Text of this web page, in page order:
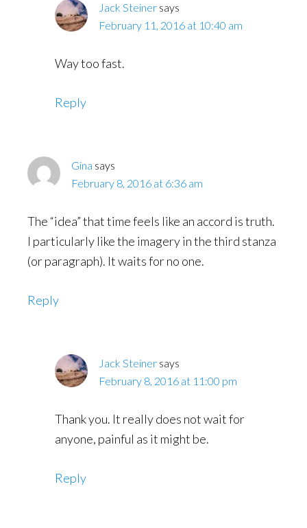
Jack Steiner says
February 11, 2016 at 10:40 am
Way too fast.
Reply
Gina says
February 8, 2016 at 6:36 am
The “idea” that time feels like an accord is truth.
I particularly like the imagery in the third stanza
(or paragraph). It waits for no one.
Reply
Jack Steiner says
February 8, 2016 at 11:00 pm
Thank you. It really does not wait for
anyone, painful as it might be.
Reply